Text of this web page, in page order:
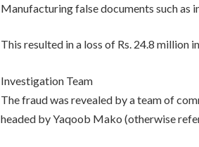
Manufacturing false documents such as
This resulted in a loss of Rs. 24.8 million
Investigation Team
The fraud was revealed by a team of
headed by Yaqoob Mako (otherwise